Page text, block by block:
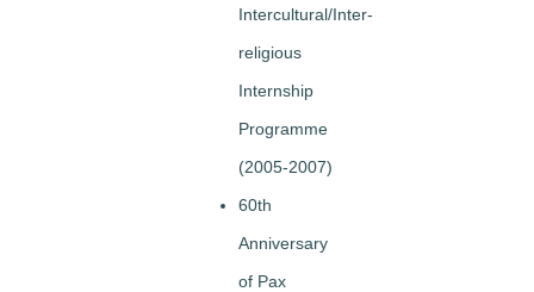
Intercultural/Inter-
religious
Internship
Programme
(2005-2007)
60th
Anniversary
of Pax